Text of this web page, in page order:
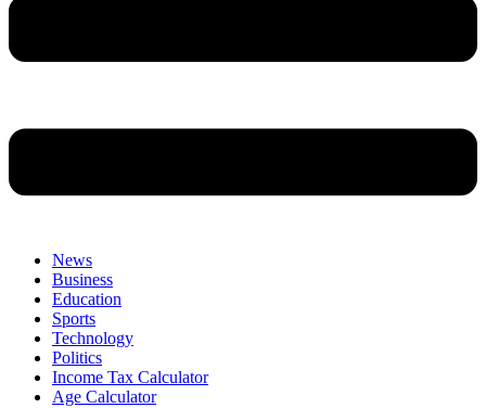
News
Business
Education
Sports
Technology
Politics
Income Tax Calculator
Age Calculator